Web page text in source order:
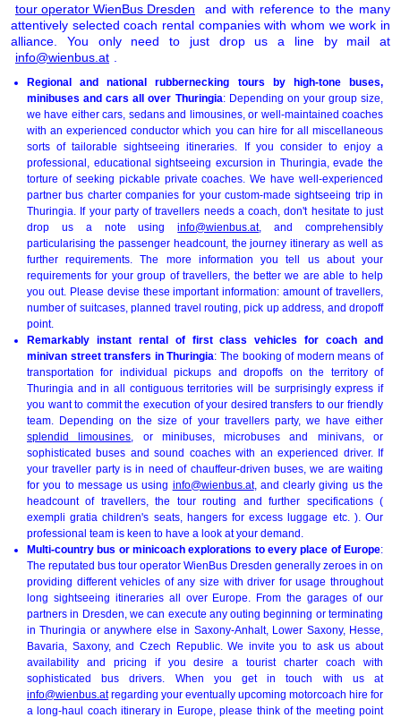
tour operator WienBus Dresden
and with reference to the many
attentively selected coach rental companies with whom we work in
alliance. You only need to just drop us a line by mail at
info@wienbus.at
Regional and national rubbernecking tours by high-tone buses,
minibuses and cars all over Thuringia: Depending on your group size,
we have either cars, sedans and limousines, or well-maintained coaches
with an experienced conductor which you can hire for all miscellaneous
sorts of tailorable sightseeing itineraries. If you consider to enjoy a
professional, educational sightseeing excursion in Thuringia, evade the
torture of seeking pickable private coaches. We have well-experienced
partner bus charter companies for your custom-made sightseeing trip in
Thuringia. If your party of travellers needs a coach, don't hesitate to just
drop us a note usinginfo@wienbus.at, and comprehensibly
particularising the passenger headcount, the journey itinerary as well as
further requirements. The more information you tell us about your
requirements for your group of travellers, the better we are able to help
you out. Please devise these important information: amount of travellers,
number of suitcases, planned travel routing, pick up address, and dropoff
point.
Remarkably instant rental of first class vehicles for coach and
minivan street transfers in Thuringia: The booking of modern means of
transportation for individual pickups and dropoffs on the territory of
Thuringia and in all contiguous territories will be surprisingly express if
you want to commit the execution of your desired transfers to our friendly
team. Depending on the size of your travellers party, we have either
splendid limousines , or minibuses, microbuses and minivans, or
sophisticated buses and sound coaches with an experienced driver. If
your traveller party is in need of chauffeur-driven buses, we are waiting
for you to message us using info@wienbus.at, and clearly giving us the
headcount of travellers, the tour routing and further specifications (
exempli gratia children's seats, hangers for excess luggage etc. ). Our
professional team is keen to have a look at your demand.
Multi-country bus or minicoach explorations to every place of Europe:
The reputated bus tour operator WienBus Dresden generally zeroes in on
providing different vehicles of any size with driver for usage throughout
long sightseeing itineraries all over Europe. From the garages of our
partners in Dresden, we can execute any outing beginning or terminating
in Thuringia or anywhere else in Saxony-Anhalt, Lower Saxony, Hesse,
Bavaria, Saxony, and Czech Republic. We invite you to ask us about
availability and pricing if you desire a tourist charter coach with
sophisticated bus drivers. When you get in touch with us at
info@wienbus.atregarding your eventually upcoming motorcoach hire for
a long-haul coach itinerary in Europe, please think of the meeting point